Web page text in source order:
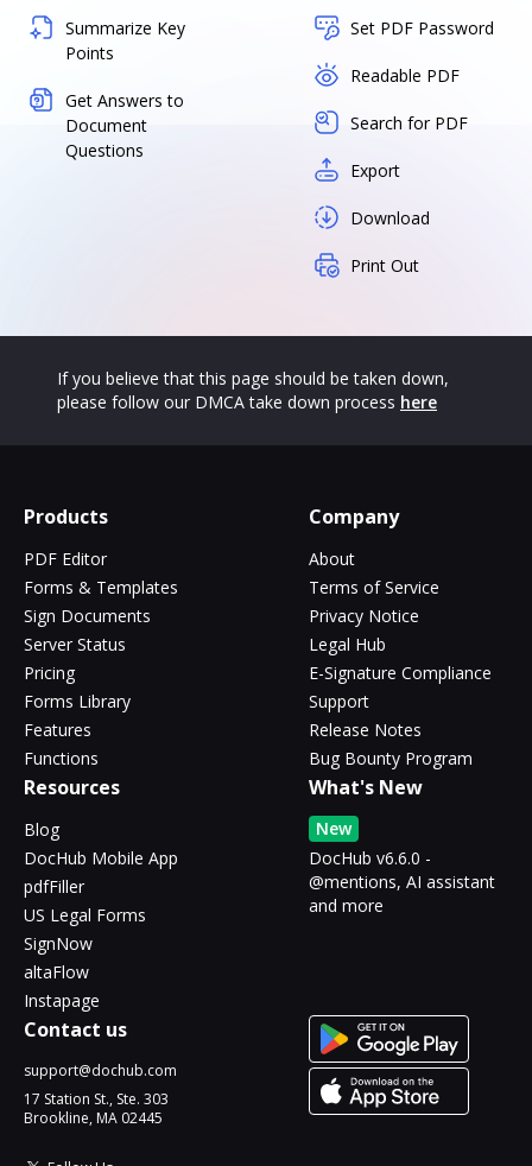
Summarize Key
Points
Get Answers to
Document
Questions
Set PDF Password
Readable PDF
Search for PDF
Export
Download
Print Out
If you believe that this page should be taken down,
please follow our DMCA take down process here
Products
PDF Editor
Forms & Templates
Sign Documents
Server Status
Pricing
Forms Library
Features
Functions
Company
About
Terms of Service
Privacy Notice
Legal Hub
E-Signature Compliance
Support
Release Notes
Bug Bounty Program
Resources
Blog
DocHub Mobile App
pdfFiller
US Legal Forms
SignNow
altaFlow
Instapage
What's New
New
DocHub v6.6.0 -
@mentions, AI assistant
and more
Contact us
support@dochub.com
17 Station St., Ste. 303
Brookline, MA 02445